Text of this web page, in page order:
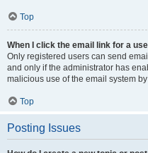
Top
When I click the email link for a
Only registered users can send
and only if the administrator has
malicious use of the email system
Top
Posting Issues